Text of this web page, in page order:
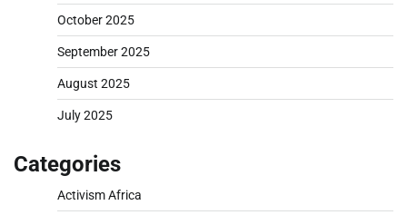
October 2025
September 2025
August 2025
July 2025
Categories
Activism Africa